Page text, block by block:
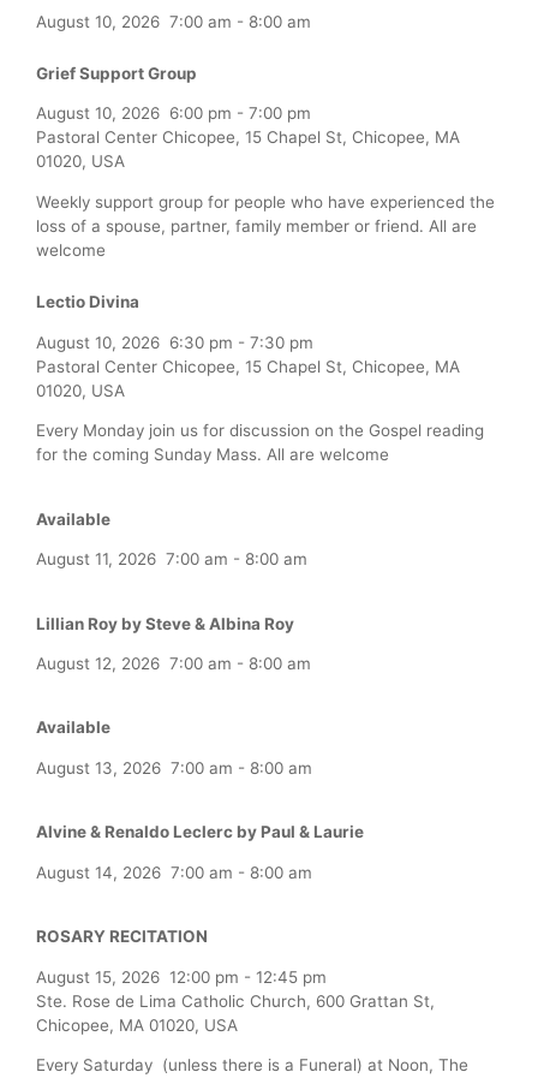
August 10, 2026 7:00 am - 8:00 am
Grief Support Group
August 10, 2026 6:00 pm - 7:00 pm
Pastoral Center Chicopee, 15 Chapel St, Chicopee, MA
01020, USA
Weekly support group for people who have experienced the
loss of a spouse, partner, family member or friend. All are
welcome
Lectio Divina
August 10, 2026 6:30 pm - 7:30 pm
Pastoral Center Chicopee, 15 Chapel St, Chicopee, MA
01020, USA
Every Monday join us for discussion on the Gospel reading
for the coming Sunday Mass. All are welcome
Available
August 11, 2026 7:00 am - 8:00 am
Lillian Roy by Steve & Albina Roy
August 12, 2026 7:00 am - 8:00 am
Available
August 13, 2026 7:00 am - 8:00 am
Alvine & Renaldo Leclerc by Paul & Laurie
August 14, 2026 7:00 am - 8:00 am
ROSARY RECITATION
August 15, 2026 12:00 pm - 12:45 pm
Ste. Rose de Lima Catholic Church, 600 Grattan St,
Chicopee, MA 01020, USA
Every Saturday (unless there is a Funeral) at Noon, The